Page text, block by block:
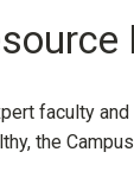
faculty
the